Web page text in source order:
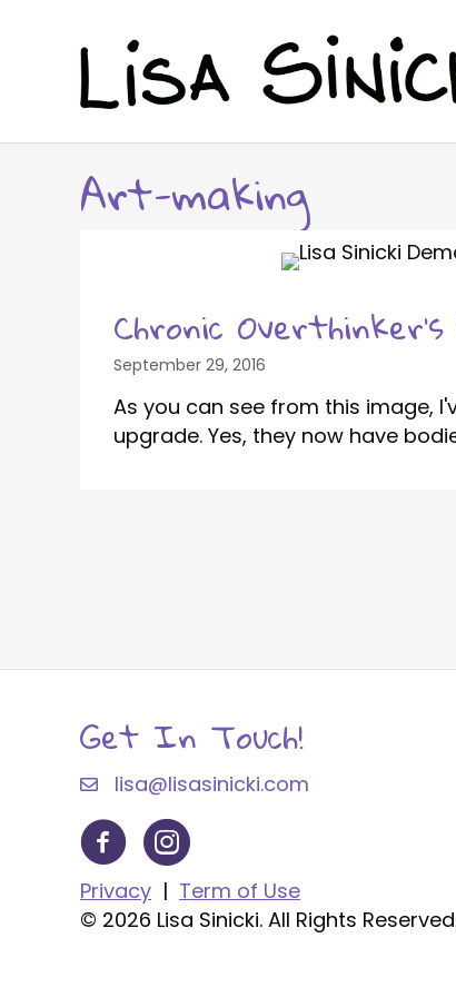
Art-making
Chronic
September 29, 2016
As you can see from this image,
upgrade. Yes, they now have
Get In Touch!
lisa@lisasinicki.com
Privacy | Term of Use
© 2026 Lisa Sinicki. All Rights